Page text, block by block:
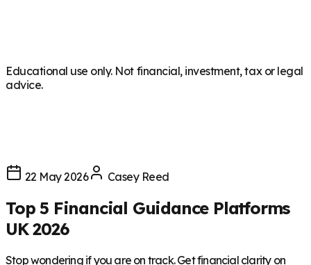
Educational use only. Not financial, investment, tax or legal
advice.
22 May 2026 Casey Reed
Top 5 Financial Guidance Platforms
UK 2026
Stop wondering if you are on track. Get financial clarity on